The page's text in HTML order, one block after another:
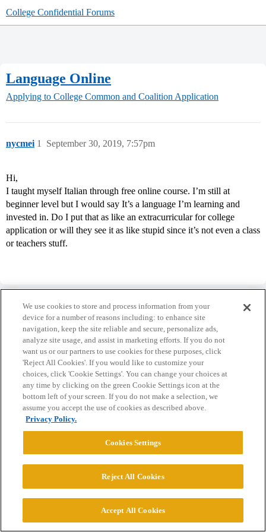
College Confidential Forums
Language Online
Applying to College Common and Coalition Application
nycmei September 30, 2019, 7:57pm
1
Hi,
I taught myself Italian through free online course. I’m still at
beginner level but I would say It’s a language I’m learning and
invested in. Do I put that as like an extracurricular for college
application or will they see it as like stupid since it’s not even a class
or teachers stuff.
Home Categories Guidelines Terms of Service
Privacy Policy
Powered by Discourse , best viewed with JavaScript enabled
© 2026 College Confidential, LLC. All Rights Reserved.
We use cookies to store and process information from your
device for a number of reasons including: to enhance site
navigation, keep the site reliable and secure, personalize ads,
analyze site usage, and assist in marketing efforts. If you do not
want us or our partners to use cookies for these purposes, click
'Reject All Cookies'. If you would like to customize your
choices, click 'Cookie Settings'. You can change your choices at
any time by clicking on the green Cookie Settings icon at the
bottom left of your screen. If you do not make a selection, we
assume you accept the use of cookies as described above.
Privacy Policy.
Cookies Settings
Reject All Cookies
Accept All Cookies